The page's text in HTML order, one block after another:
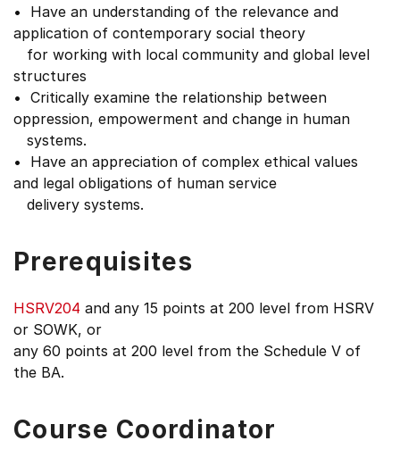
• Have an understanding of the relevance and
application of contemporary social theory
for working with local community and global level
structures
• Critically examine the relationship between
oppression, empowerment and change in human
systems.
• Have an appreciation of complex ethical values
and legal obligations of human service
delivery systems.
Prerequisites
HSRV204 and any 15 points at 200 level from HSRV
or SOWK, or
any 60 points at 200 level from the Schedule V of
the BA.
Course Coordinator